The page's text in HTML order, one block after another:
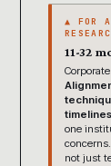
▲ FOR
11-32
one
not just